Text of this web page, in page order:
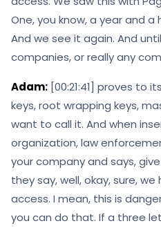
One, you know, a year and
And we see it again. And
companies, or really any
Adam: [00:21:41] proves to
keys, root wrapping keys,
want to call it. And when
organization, law
your company and says,
they say, well, okay, sure,
access. I mean, this is
you can do that. If a three